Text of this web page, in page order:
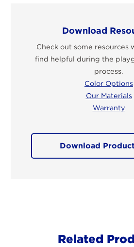
Download
Check out some resources
find helpful during the
process.
Color Options
Our Materials
Warranty
Download
Related